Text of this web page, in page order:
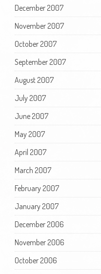
December 2007
November 2007
October 2007
September 2007
August 2007
July 2007
June 2007
May 2007
April 2007
March 2007
February 2007
January 2007
December 2006
November 2006
October 2006